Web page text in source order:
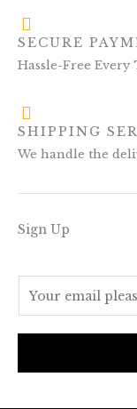
SECURE
Hassle-Free Every
SHIPPING
We handle the
Sign Up